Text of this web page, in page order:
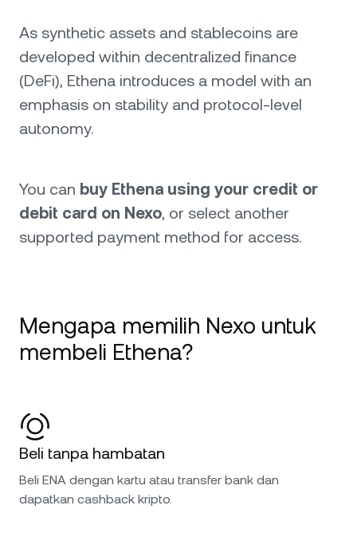
As synthetic assets and stablecoins are
developed within decentralized finance
(DeFi), Ethena introduces a model with an
emphasis on stability and protocol-level
autonomy.
You can buy Ethena using your credit or
debit card on Nexo, or select another
supported payment method for access.
Mengapa memilih Nexo untuk
membeli Ethena?
Beli tanpa hambatan
Beli ENA dengan kartu atau transfer bank dan
dapatkan cashback kripto.